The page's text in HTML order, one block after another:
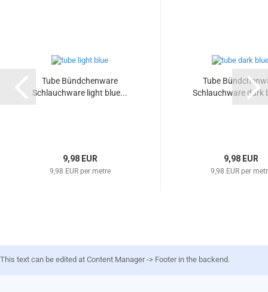
Tube Bündchenware
Schlauchware light blue...
9,98 EUR
9,98 EUR per metre
Tube
Schlauchware dark
9,98 EUR
9,98 EUR per
This text can be edited at Content Manager -> Footer in the backend.